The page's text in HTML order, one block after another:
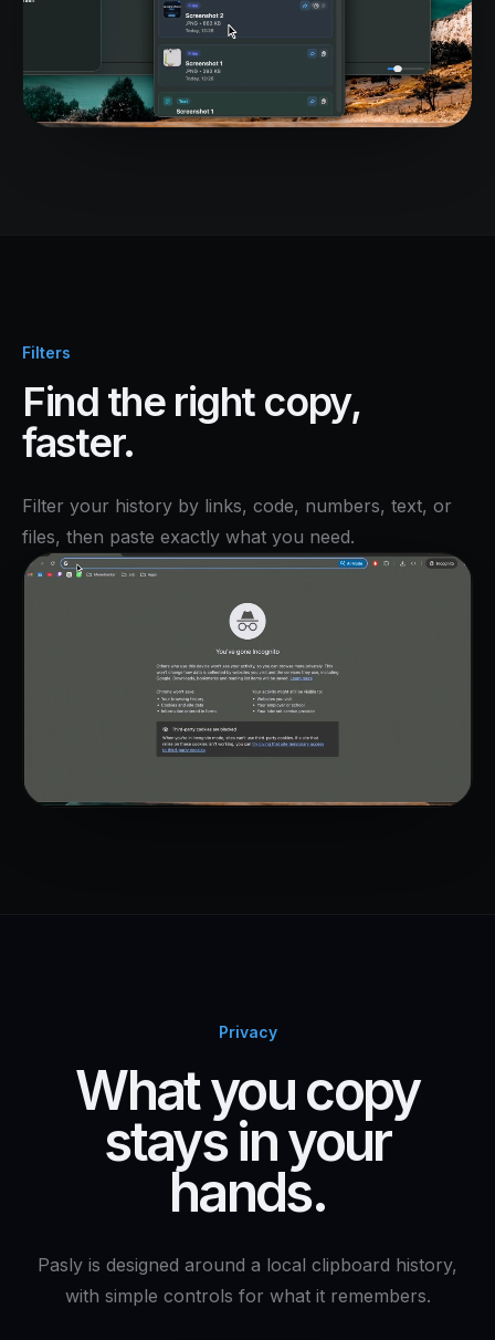
Filters
Find the right copy,
faster.
Filter your history by links, code, numbers, text, or
files, then paste exactly what you need.
Privacy
What you copy
stays in your
hands.
Pasly is designed around a local clipboard history,
with simple controls for what it remembers.